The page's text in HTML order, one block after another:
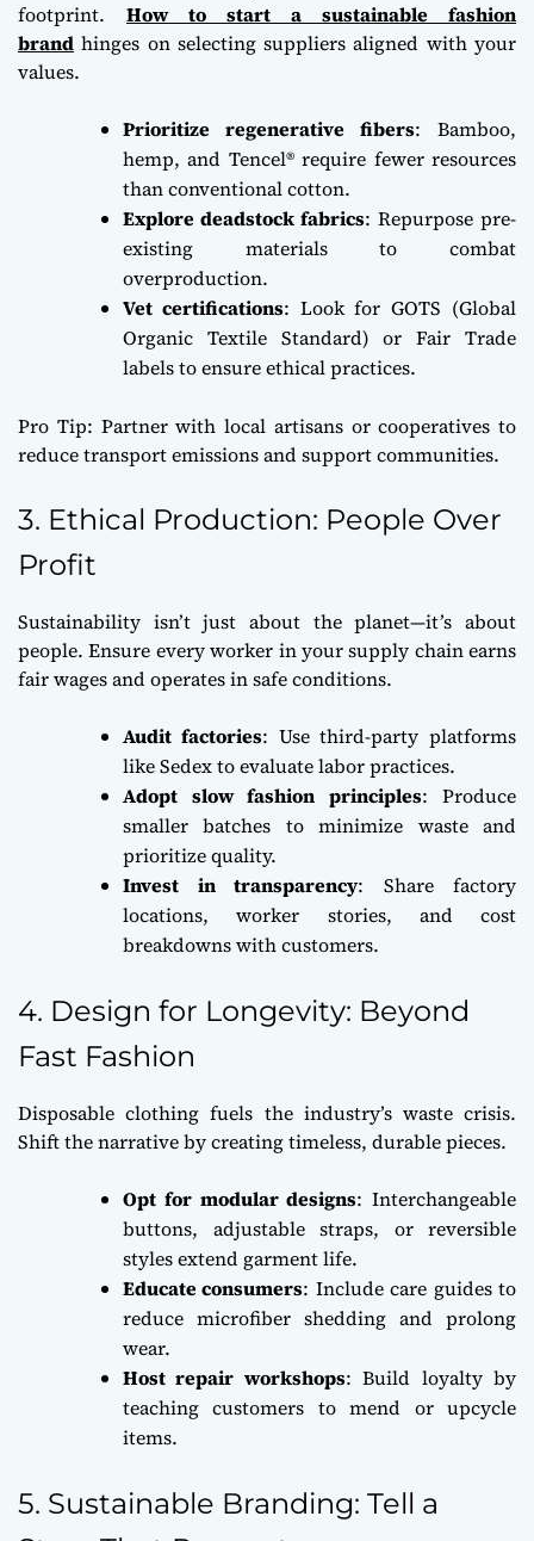
footprint. How to start a sustainable fashion
brand hinges on selecting suppliers aligned with your
values.
Prioritize regenerative fibers: Bamboo,
hemp, and Tencel® require fewer resources
than conventional cotton.
Explore deadstock fabrics: Repurpose pre-
existing materials to combat
overproduction.
Vet certifications: Look for GOTS (Global
Organic Textile Standard) or Fair Trade
labels to ensure ethical practices.
Pro Tip: Partner with local artisans or cooperatives to
reduce transport emissions and support communities.
3. Ethical Production: People Over
Profit
Sustainability isn’t just about the planet—it’s about
people. Ensure every worker in your supply chain earns
fair wages and operates in safe conditions.
Audit factories: Use third-party platforms
like Sedex to evaluate labor practices.
Adopt slow fashion principles: Produce
smaller batches to minimize waste and
prioritize quality.
Invest in transparency: Share factory
locations, worker stories, and cost
breakdowns with customers.
4. Design for Longevity: Beyond
Fast Fashion
Disposable clothing fuels the industry’s waste crisis.
Shift the narrative by creating timeless, durable pieces.
Opt for modular designs: Interchangeable
buttons, adjustable straps, or reversible
styles extend garment life.
Educate consumers: Include care guides to
reduce microfiber shedding and prolong
wear.
Host repair workshops: Build loyalty by
teaching customers to mend or upcycle
items.
5. Sustainable Branding: Tell a